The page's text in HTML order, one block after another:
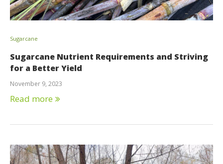
Sugarcane
Sugarcane Nutrient Requirements and Striving
for a Better Yield
November 9, 2023
Read more